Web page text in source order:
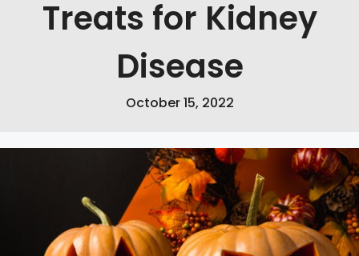
Treats for Kidney
Disease
October 15, 2022